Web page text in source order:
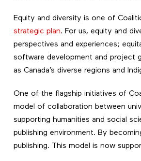
Equity and diversity is one of
strategic plan. For us, equity and
perspectives and experiences;
software development and project
as Canada’s diverse regions and
One of the flagship initiatives of
model of collaboration between
supporting humanities and social
publishing environment. By
publishing. This model is now